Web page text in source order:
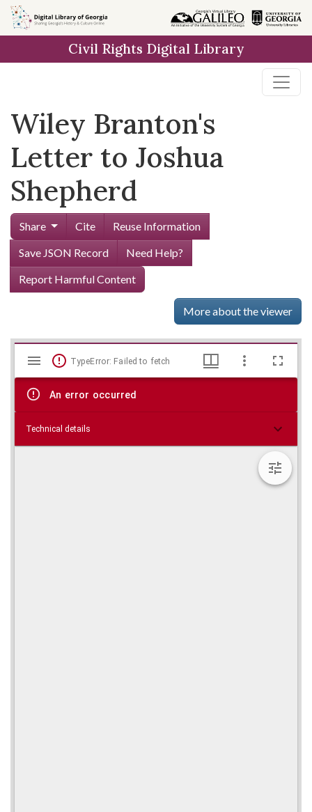
Skip to
main
Civil Rights Digital Library
Wiley Branton's
Letter to Joshua
Shepherd
Share Cite
Reuse Information
Save JSON Record
Need Help?
Report Harmful Content
More about the viewer
Skip viewer
Mirador
viewer
TypeError: Failed to fetch
An error occurred
Technical details